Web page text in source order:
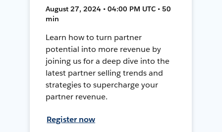
August 27, 2024 • 04:00 PM UTC • 50
min
Learn how to turn partner
potential into more revenue by
joining us for a deep dive into the
latest partner selling trends and
strategies to supercharge your
partner revenue.
Register now